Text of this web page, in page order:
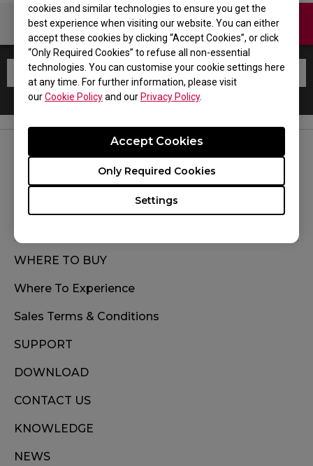
cookies and similar technologies to ensure you get the
best experience when visiting our website. You can either
accept these cookies by clicking “Accept Cookies”, or click
“Only Required Cookies” to refuse all non-essential
technologies. You can customise your cookie settings here
at any time. For further information, please visit
ourCookie Policyand ourPrivacy Policy.
Settings
Only Required Cookies
Accept Cookies
Warranty Contact Us
WHERE TO BUY
Where To Experience
Sales Terms & Conditions
SUPPORT
DOWNLOAD
CONTACT US
KNOWLEDGE
NEWS